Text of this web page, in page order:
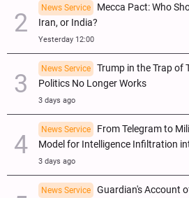
News Service
Mecca Pact: Who
Iran, or India?
Yesterday 12:00
News Service
Trump in the Trap of
Politics No Longer Works
3 days ago
News Service
From Telegram to
Model for Intelligence Infiltration
3 days ago
News Service
Guardian's Account